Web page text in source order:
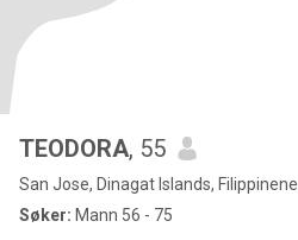
TEODORA, 55
San Jose, Dinagat Islands, Filippinene
Søker: Mann 56 - 75